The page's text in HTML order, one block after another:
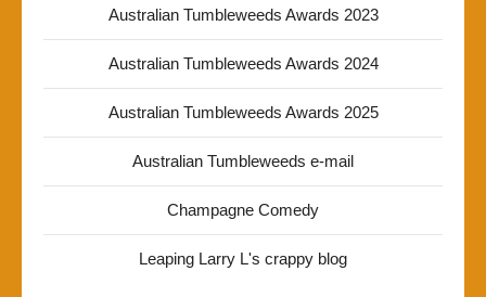
Australian Tumbleweeds Awards 2023
Australian Tumbleweeds Awards 2024
Australian Tumbleweeds Awards 2025
Australian Tumbleweeds e-mail
Champagne Comedy
Leaping Larry L's crappy blog